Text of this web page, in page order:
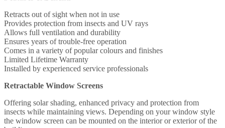
Retracts out of sight when not in use
Provides protection from insects and UV rays
Allows full ventilation and durability
Ensures years of trouble-free operation
Comes in a variety of popular colours and finishes
Limited Lifetime Warranty
Installed by experienced service professionals
Retractable Window Screens
Offering solar shading, enhanced privacy and protection from
insects while maintaining views. Depending on your window style
the window screen can be mounted on the interior or exterior of the